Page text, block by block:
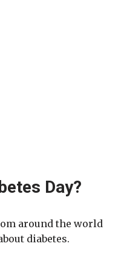
Day?
around the world
diabetes.